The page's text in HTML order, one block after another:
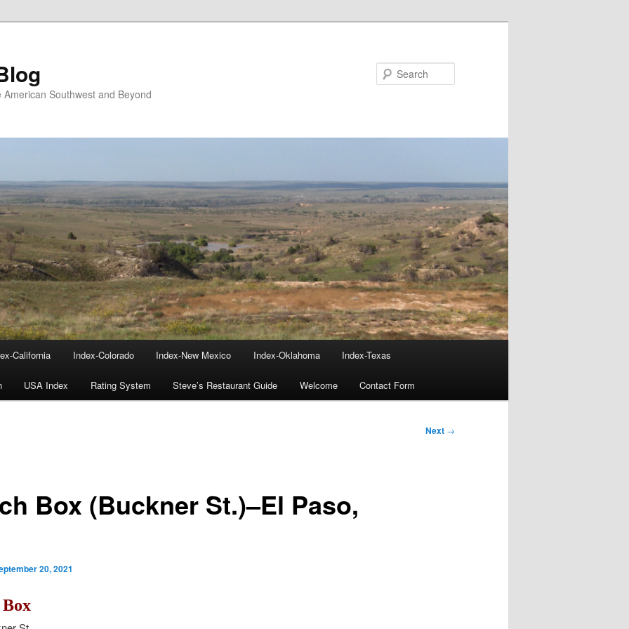
Southwest and Beyond
California Index-Colorado Index-New Mexico Index-Oklahoma Index-Texas
USA Index Rating System Steve’s Restaurant Guide Welcome Contact Form
Next →
Box (Buckner St.)–El Paso,
20, 2021